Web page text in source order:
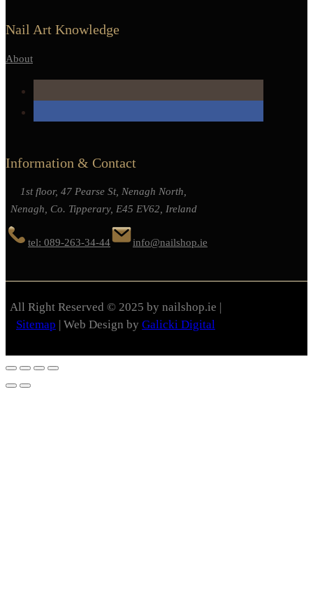
Nail Art Knowledge
About
Information & Contact
1st floor, 47 Pearse St, Nenagh North,
Nenagh, Co. Tipperary, E45 EV62, Ireland
tel: 089-263-34-44 info@nailshop.ie
All Right Reserved © 2025 by nailshop.ie |
Sitemap | Web Design by Galicki Digital